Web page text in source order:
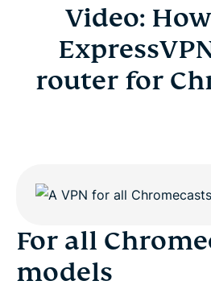
Video:
router for
For all
models